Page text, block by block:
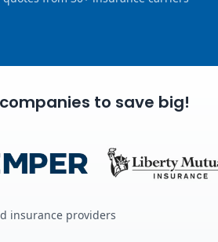
to save big!
insurance providers